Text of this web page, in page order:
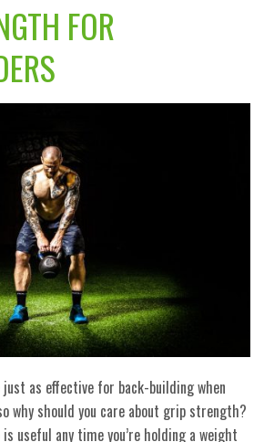
FOR
as effective for back-building when
why should you care about grip strength?
useful any time you’re holding a weight